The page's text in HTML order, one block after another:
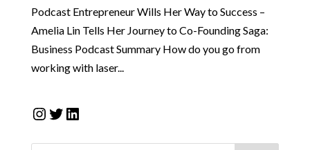
Podcast Entrepreneur Wills Her Way to Success –
Amelia Lin Tells Her Journey to Co-Founding Saga:
Business Podcast Summary How do you go from
working with laser...
Instagram
Twitter
LinkedIn